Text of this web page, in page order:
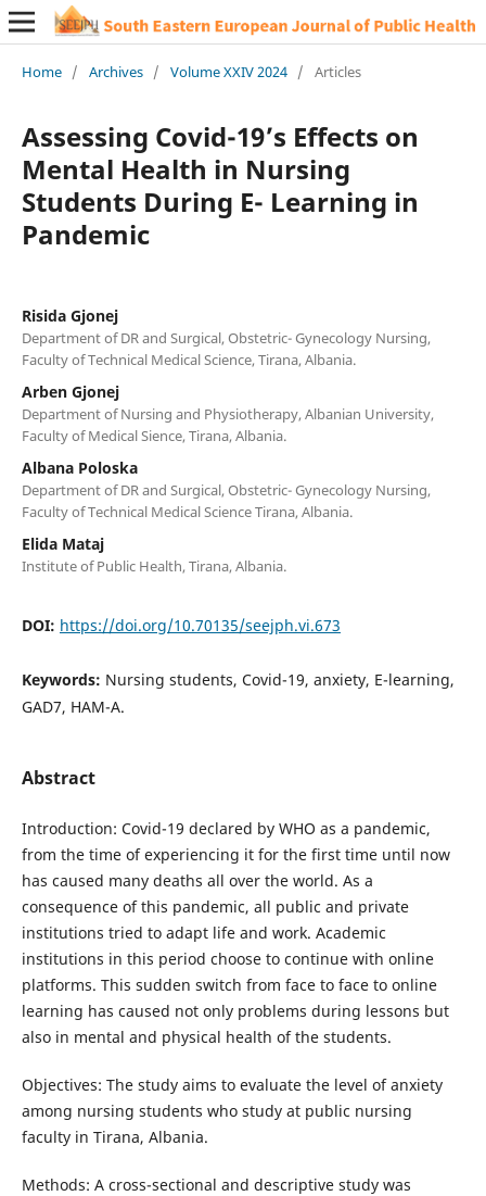
Home / Archives / Volume XXIV 2024 / Articles
Assessing Covid-19’s Effects on
Mental Health in Nursing
Students During E- Learning in
Pandemic
Risida Gjonej
Department of DR and Surgical, Obstetric- Gynecology Nursing,
Faculty of Technical Medical Science, Tirana, Albania.
Arben Gjonej
Department of Nursing and Physiotherapy, Albanian University,
Faculty of Medical Sience, Tirana, Albania.
Albana Poloska
Department of DR and Surgical, Obstetric- Gynecology Nursing,
Faculty of Technical Medical Science Tirana, Albania.
Elida Mataj
Institute of Public Health, Tirana, Albania.
DOI: https://doi.org/10.70135/seejph.vi.673
Keywords: Nursing students, Covid-19, anxiety, E-learning,
GAD7, HAM-A.
Abstract
Introduction: Covid-19 declared by WHO as a pandemic,
from the time of experiencing it for the first time until now
has caused many deaths all over the world. As a
consequence of this pandemic, all public and private
institutions tried to adapt life and work. Academic
institutions in this period choose to continue with online
platforms. This sudden switch from face to face to online
learning has caused not only problems during lessons but
also in mental and physical health of the students.
Objectives: The study aims to evaluate the level of anxiety
among nursing students who study at public nursing
faculty in Tirana, Albania.
Methods: A cross-sectional and descriptive study was